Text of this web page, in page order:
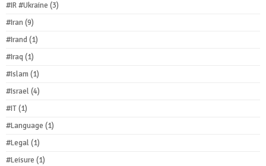
#IR #Ukraine (3)
#Iran(9)
#Irand(1)
#Iraq(1)
#Islam(1)
#Israel(4)
#IT(1)
#Language (1)
#Legal(1)
#Leisure (1)